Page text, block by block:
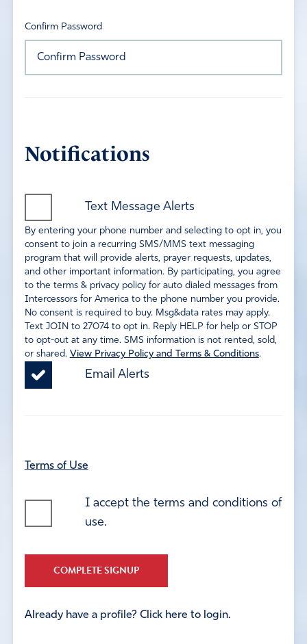
Confirm Password
Notifications
Text Message Alerts
By entering your phone number and selecting to opt in, you
consent to join a recurring SMS/MMS text messaging
program that will provide alerts, prayer requests, updates,
and other important information. By participating, you agree
to the terms & privacy policy for auto dialed messages from
Intercessors for America to the phone number you provide.
No consent is required to buy. Msg&data rates may apply.
Text JOIN to 27074 to opt in. Reply HELP for help or STOP
to opt-out at any time. SMS information is not rented, sold,
or shared. View Privacy Policy and Terms & Conditions.
Email Alerts
Terms of Use
I accept the terms and conditions of
use.
COMPLETE SIGNUP
Already have a profile? Click here to login.